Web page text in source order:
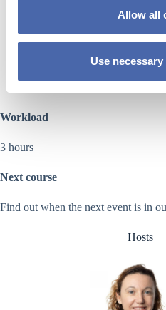
Allow all
Use
identify opportunities and
these strategies in their
Workload
3 hours
Next course
Find out when the next event is in
Hosts